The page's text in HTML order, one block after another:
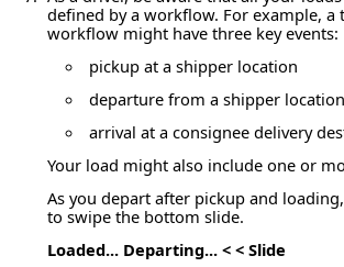
defined by a workflow. For example, a
workflow might have three key events:
pickup at a shipper location
departure from a shipper location
arrival at a consignee delivery
Your load might also include one or
As you depart after pickup and
to swipe the bottom slide.
Loaded... Departing... < < Slide